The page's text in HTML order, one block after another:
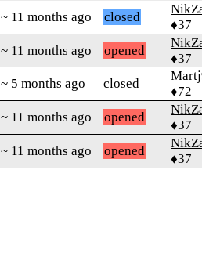
~ 11 months ago closed
♦37
~ 11 months ago opened
♦37
~ 5 months ago closed
♦72
~ 11 months ago opened
♦37
~ 11 months ago opened
♦37